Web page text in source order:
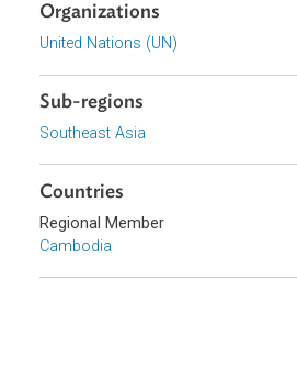
Download File
Organizations
United Nations (UN)
Sub-regions